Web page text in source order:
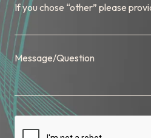
If you chose “other” please
Message/Question